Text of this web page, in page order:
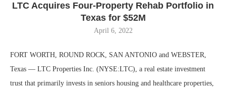
LTC Acquires Four-Property Rehab Portfolio in
Texas for $52M
April 6, 2022
FORT WORTH, ROUND ROCK, SAN ANTONIO and WEBSTER,
Texas — LTC Properties Inc. (NYSE:LTC), a real estate investment
trust that primarily invests in seniors housing and healthcare properties,